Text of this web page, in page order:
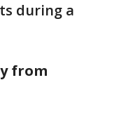
during a
from